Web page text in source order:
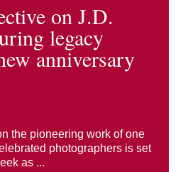
on J.D.
legacy
anniversary
the pioneering work of one
photographers is set
as ...